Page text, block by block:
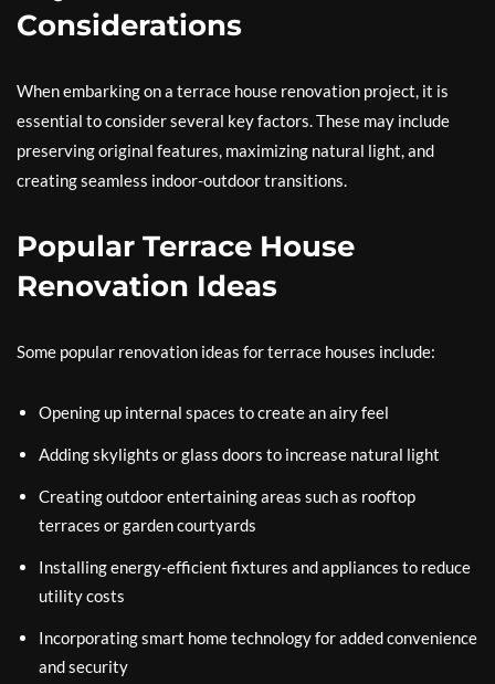
Considerations
When embarking on a terrace house renovation project, it is
essential to consider several key factors. These may include
preserving original features, maximizing natural light, and
creating seamless indoor-outdoor transitions.
Popular Terrace House
Renovation Ideas
Some popular renovation ideas for terrace houses include:
Opening up internal spaces to create an airy feel
Adding skylights or glass doors to increase natural light
Creating outdoor entertaining areas such as rooftop
terraces or garden courtyards
Installing energy-efficient fixtures and appliances to reduce
utility costs
Incorporating smart home technology for added convenience
and security